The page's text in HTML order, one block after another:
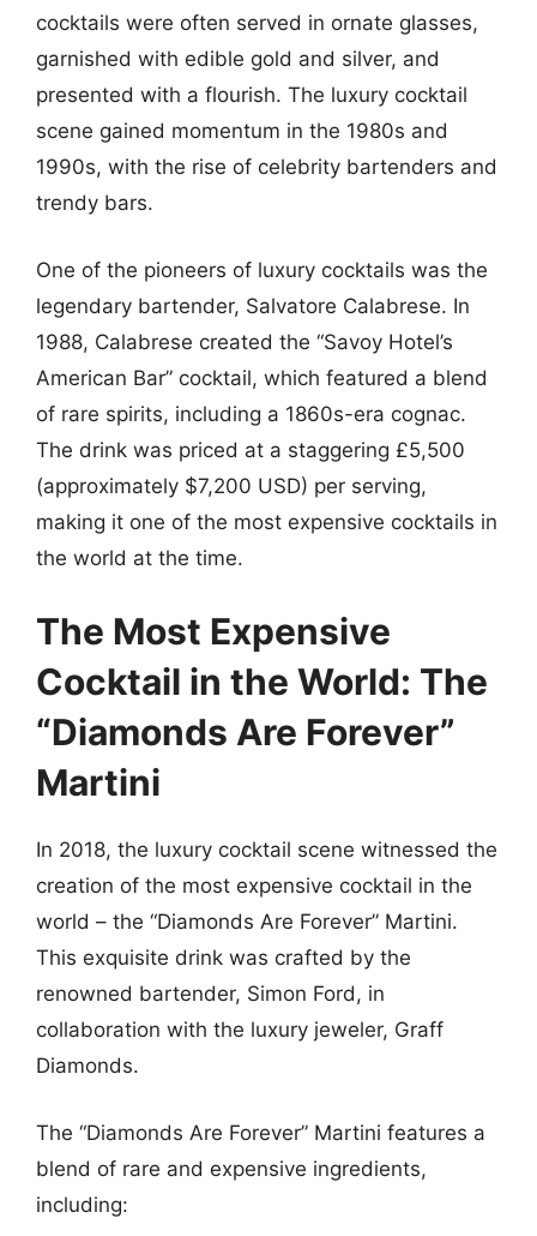
cocktails were often served in ornate glasses,
garnished with edible gold and silver, and
presented with a flourish. The luxury cocktail
scene gained momentum in the 1980s and
1990s, with the rise of celebrity bartenders and
trendy bars.
One of the pioneers of luxury cocktails was the
legendary bartender, Salvatore Calabrese. In
1988, Calabrese created the “Savoy Hotel’s
American Bar” cocktail, which featured a blend
of rare spirits, including a 1860s-era cognac.
The drink was priced at a staggering £5,500
(approximately $7,200 USD) per serving,
making it one of the most expensive cocktails in
the world at the time.
The Most Expensive
Cocktail in the World: The
“Diamonds Are Forever”
Martini
In 2018, the luxury cocktail scene witnessed the
creation of the most expensive cocktail in the
world – the “Diamonds Are Forever” Martini.
This exquisite drink was crafted by the
renowned bartender, Simon Ford, in
collaboration with the luxury jeweler, Graff
Diamonds.
The “Diamonds Are Forever” Martini features a
blend of rare and expensive ingredients,
including: